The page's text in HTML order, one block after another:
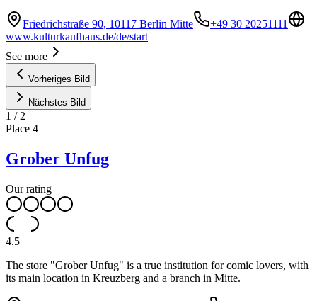
Friedrichstraße 90, 10117 Berlin Mitte
+49 30 20251111
www.kulturkaufhaus.de/de/start
See more
Vorheriges Bild
Nächstes Bild
1 / 2
Place 4
Grober Unfug
Our rating
4.5
The store "Grober Unfug" is a true institution for comic lovers, with
its main location in Kreuzberg and a branch in Mitte.